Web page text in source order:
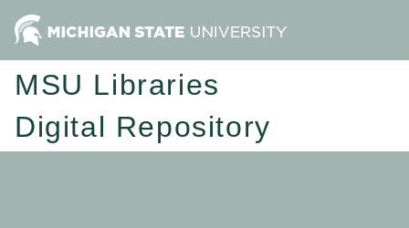
MSU Libraries
Digital Repository